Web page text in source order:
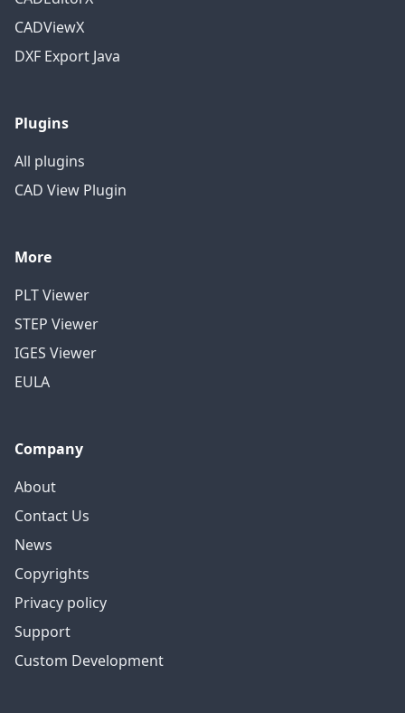
CADViewX
DXF Export Java
Plugins
All plugins
CAD View Plugin
More
PLT Viewer
STEP Viewer
IGES Viewer
EULA
Company
About
Contact Us
News
Copyrights
Privacy policy
Support
Custom Development